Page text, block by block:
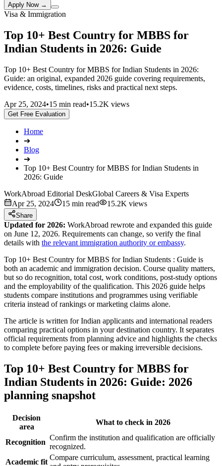
Apply Now →
Visa & Immigration
Top 10+ Best Country for MBBS for
Indian Students in 2026: Guide
Top 10+ Best Country for MBBS for Indian Students in 2026:
Guide: an original, expanded 2026 guide covering requirements,
evidence, costs, timelines, risks and practical next steps.
Apr 25, 2024•15 min read•15.2K views
Get Free Evaluation
Home
➔
Blog
➔
Top 10+ Best Country for MBBS for Indian Students in
2026: Guide
WorkAbroad Editorial DeskGlobal Careers & Visa Experts
Apr 25, 2024
15 min read 15.2K views
Share
Updated for 2026: WorkAbroad rewrote and expanded this guide
on June 12, 2026. Requirements can change, so verify the final
details with the relevant immigration authority or embassy.
Top 10+ Best Country for MBBS for Indian Students : Guide is
both an academic and immigration decision. Course quality matters,
but so do recognition, total cost, work conditions, post-study options
and the employability of the qualification. This 2026 guide helps
students compare institutions and programmes using verifiable
criteria instead of rankings or marketing claims alone.
The article is written for Indian applicants and international readers
comparing practical options in your destination country. It separates
official requirements from planning advice and highlights the checks
to complete before paying fees or making irreversible decisions.
Top 10+ Best Country for MBBS for
Indian Students in 2026: Guide: 2026
planning snapshot
Decision
area
What to check in 2026
Recognition
Confirm the institution and qualification are officially
recognized.
Academic fit
Compare curriculum, assessment, practical learning